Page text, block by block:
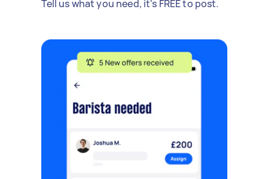
Tell us what you need, it's FREE to post.